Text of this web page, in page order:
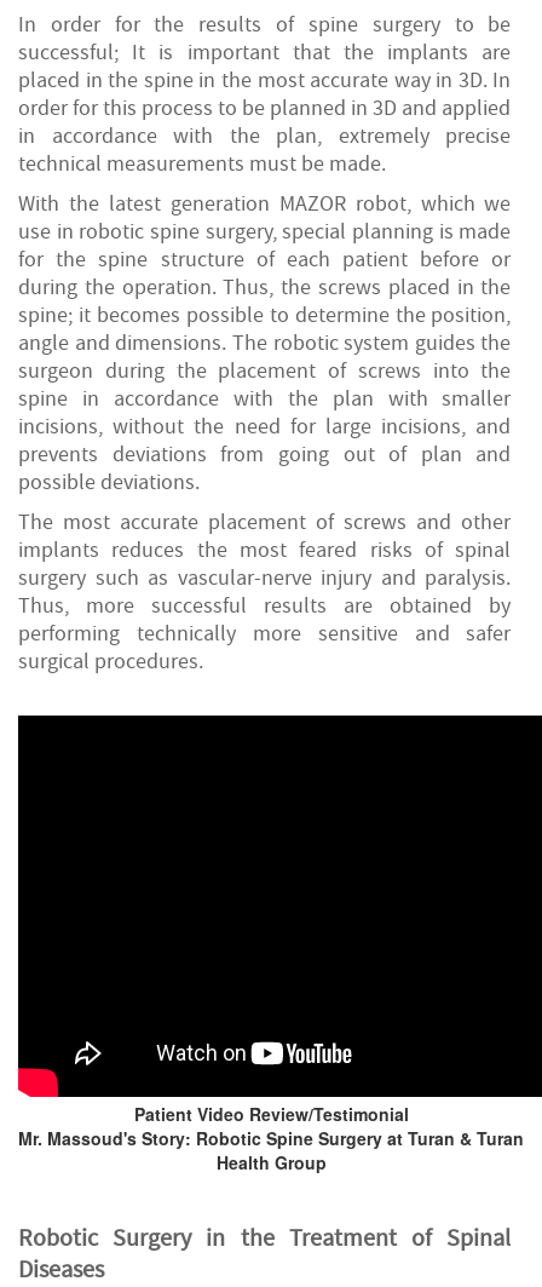
In order for the results of spine surgery to be
successful; It is important that the implants are
placed in the spine in the most accurate way in 3D. In
order for this process to be planned in 3D and applied
in accordance with the plan, extremely precise
technical measurements must be made.
With the latest generation MAZOR robot, which we
use in robotic spine surgery, special planning is made
for the spine structure of each patient before or
during the operation. Thus, the screws placed in the
spine; it becomes possible to determine the position,
angle and dimensions. The robotic system guides the
surgeon during the placement of screws into the
spine in accordance with the plan with smaller
incisions, without the need for large incisions, and
prevents deviations from going out of plan and
possible deviations.
The most accurate placement of screws and other
implants reduces the most feared risks of spinal
surgery such as vascular-nerve injury and paralysis.
Thus, more successful results are obtained by
performing technically more sensitive and safer
surgical procedures.
Patient Video Review/Testimonial
Mr. Massoud's Story: Robotic Spine Surgery at Turan & Turan
Health Group
Robotic Surgery in the Treatment of Spinal
Diseases